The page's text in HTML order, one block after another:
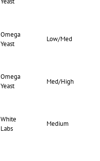
Omega
Yeast
Low/Med
Omega
Yeast
Med/High
White
Labs
Medium